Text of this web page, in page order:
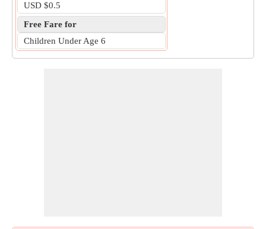
USD $0.5
Free Fare for
Children Under Age 6